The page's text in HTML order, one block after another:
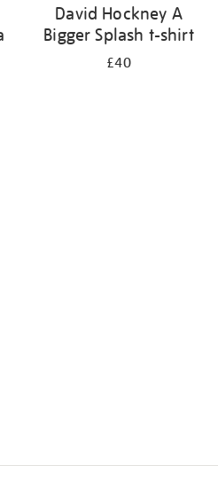
David Hockney A
Bigger Splash t-shirt
£40